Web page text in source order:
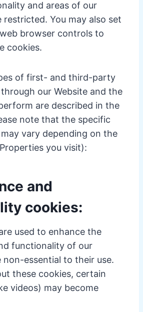
and areas of our
restricted. You may also set
browser controls to
cookies.
of first- and third-party
our Website and the
are described in the
note that the specific
vary depending on the
you visit):
and
cookies:
used to enhance the
functionality of our
non-essential to their use.
these cookies, certain
videos) may become